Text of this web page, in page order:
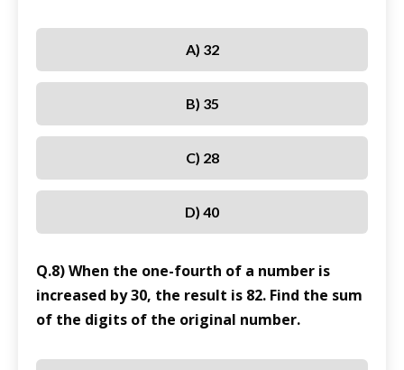
A) 32
B) 35
C) 28
D) 40
Q.8) When the one-fourth of a number is
increased by 30, the result is 82. Find the sum
of the digits of the original number.